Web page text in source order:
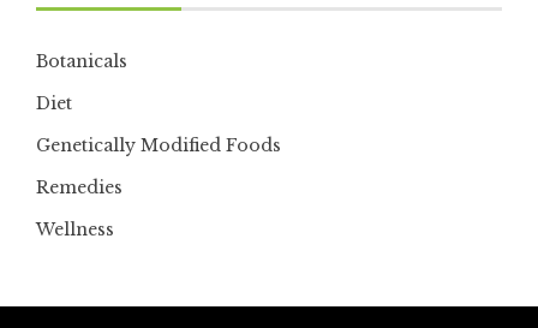
Botanicals
Diet
Genetically Modified Foods
Remedies
Wellness